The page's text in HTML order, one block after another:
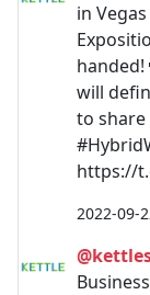
in
handed!
will
to share
https://
2022-09-